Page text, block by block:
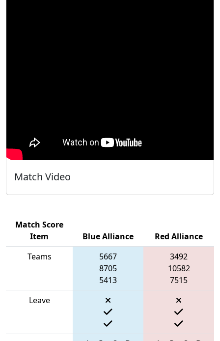
Match Video
Match Score
Item
Blue Alliance
Red Alliance
Teams
5667
8705
5413
3492
10582
7515
Leave